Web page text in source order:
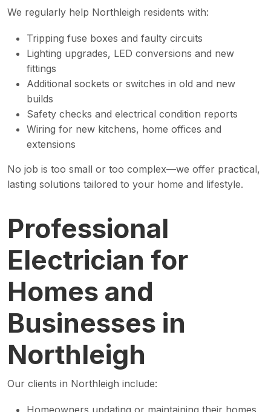
We regularly help Northleigh residents with:
Tripping fuse boxes and faulty circuits
Lighting upgrades, LED conversions and new
fittings
Additional sockets or switches in old and new
builds
Safety checks and electrical condition reports
Wiring for new kitchens, home offices and
extensions
No job is too small or too complex—we offer practical,
lasting solutions tailored to your home and lifestyle.
Professional
Electrician for
Homes and
Businesses in
Northleigh
Our clients in Northleigh include:
Homeowners updating or maintaining their homes